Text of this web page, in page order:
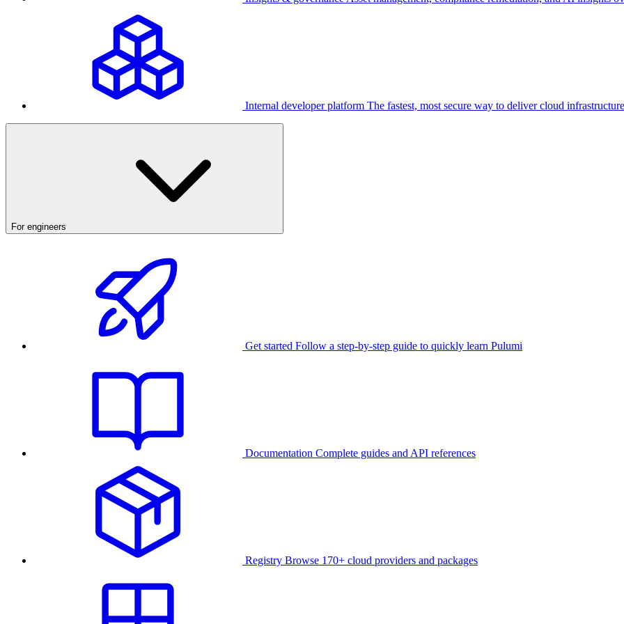
Internal developer platform The fastest, most secure way to deliver cloud infrastructure
For engineers
Get started Follow a step-by-step guide to quickly learn Pulumi
Documentation Complete guides and API references
Registry Browse 170+ cloud providers and packages